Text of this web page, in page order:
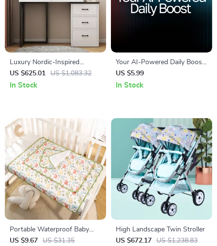
Luxury Nordic-Inspired
Dressing Table & Stool Set –
Elegant Modern Bedroom
US $625.01 US $1,083.32
In Stock
Your AI-Powered Daily Boost
Checklist | Digital Energy
Tracker, Productivity Planner,
US $5.99
In Stock
Portable Waterproof Baby
Changing Mat – Foldable &
US $9.67 US $31.35
High Landscape Twin Stroller
US $672.17
US $1,238.83